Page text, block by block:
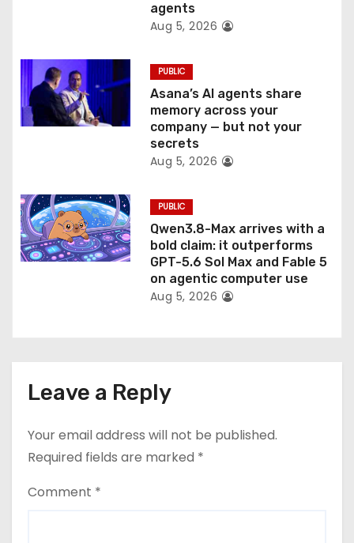
agents
Aug 5, 2026
PUBLIC
Asana’s AI agents share
memory across your
company — but not your
secrets
Aug 5, 2026
PUBLIC
Qwen3.8-Max arrives with a
bold claim: it outperforms
GPT-5.6 Sol Max and Fable 5
on agentic computer use
Aug 5, 2026
Leave a Reply
Your email address will not be published.
Required fields are marked *
Comment *